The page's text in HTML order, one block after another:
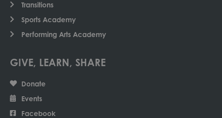
Transitions
Sports Academy
Performing Arts Academy
GIVE, LEARN, SHARE
Donate
Events
Facebook